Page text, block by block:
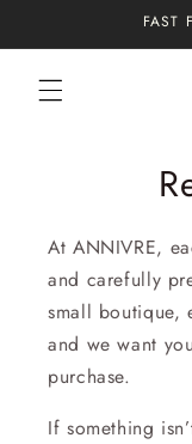
FAST
At ANNIVRE,
and carefully
small boutique,
and we want
purchase.
If something